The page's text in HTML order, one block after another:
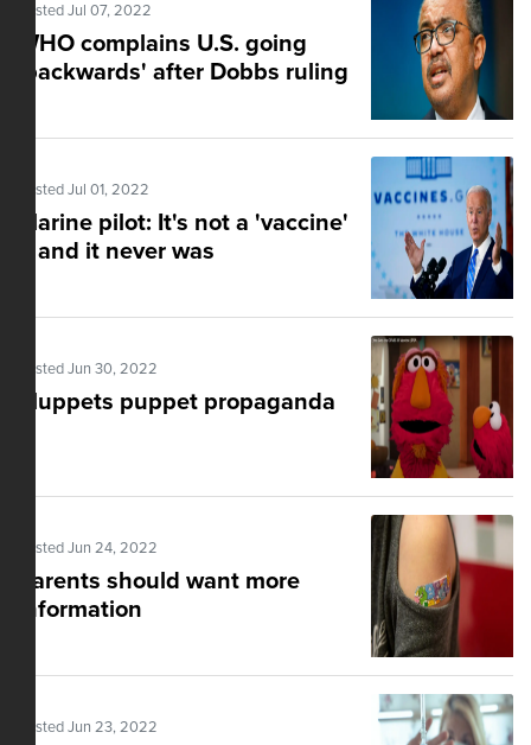
Posted Jul 07, 2022
WHO complains U.S. going
'backwards' after Dobbs ruling
Posted Jul 01, 2022
Marine pilot: It's not a 'vaccine'
– and it never was
Posted Jun 30, 2022
Muppets puppet propaganda
Posted Jun 24, 2022
Parents should want more
information
Posted Jun 23, 2022